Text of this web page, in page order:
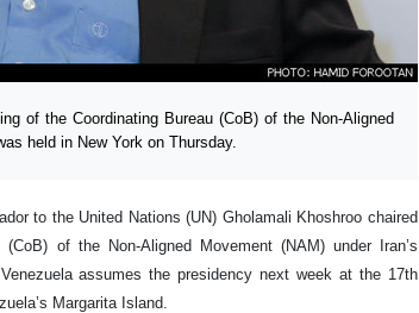
of the Coordinating Bureau (CoB) of the Non-Aligned
held in New York on Thursday.
to the United Nations (UN) Gholamali Khoshroo chaired
of the Non-Aligned Movement (NAM) under Iran’s
assumes the presidency next week at the 17th
Margarita Island.